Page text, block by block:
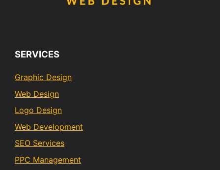
SERVICES
Graphic Design
Web Design
Logo Design
Web Development
SEO Services
PPC Management